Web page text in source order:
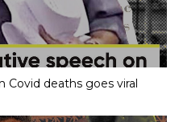
Covid deaths goes viral